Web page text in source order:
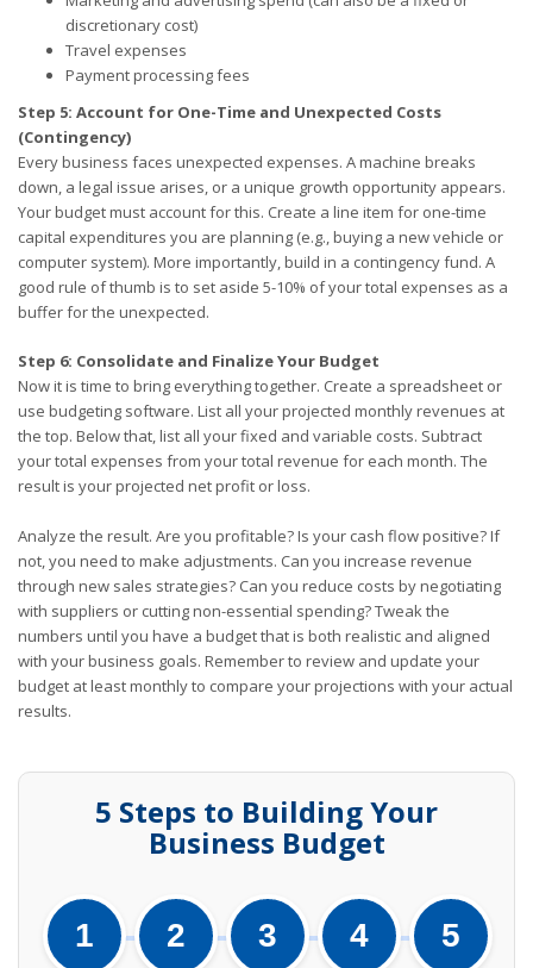
discretionary cost)
Travel expenses
Payment processing fees
Step 5: Account for One-Time and Unexpected Costs
(Contingency)
Every business faces unexpected expenses. A machine breaks
down, a legal issue arises, or a unique growth opportunity appears.
Your budget must account for this. Create a line item for one-time
capital expenditures you are planning (e.g., buying a new vehicle or
computer system). More importantly, build in a contingency fund. A
good rule of thumb is to set aside 5-10% of your total expenses as a
buffer for the unexpected.
Step 6: Consolidate and Finalize Your Budget
Now it is time to bring everything together. Create a spreadsheet or
use budgeting software. List all your projected monthly revenues at
the top. Below that, list all your fixed and variable costs. Subtract
your total expenses from your total revenue for each month. The
result is your projected net profit or loss.
Analyze the result. Are you profitable? Is your cash flow positive? If
not, you need to make adjustments. Can you increase revenue
through new sales strategies? Can you reduce costs by negotiating
with suppliers or cutting non-essential spending? Tweak the
numbers until you have a budget that is both realistic and aligned
with your business goals. Remember to review and update your
budget at least monthly to compare your projections with your actual
results.
5 Steps to Building Your
Business Budget
1 2 3 4 5